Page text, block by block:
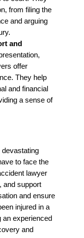
from filing the
and arguing
and
offer
They help
and financial
a sense of
to face the
lawyer
and support
and ensure
injured in a
experienced
and